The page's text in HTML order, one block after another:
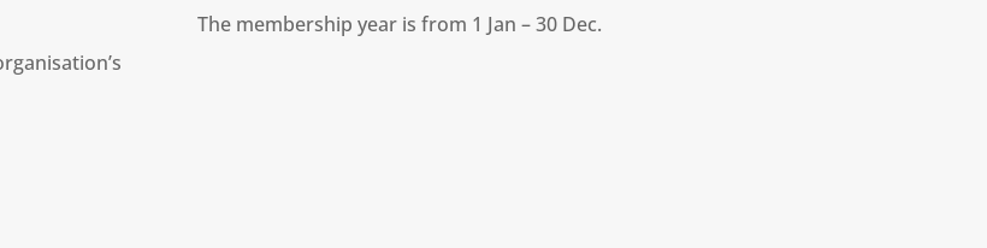
The membership year is from 1 Jan – 30 Dec.